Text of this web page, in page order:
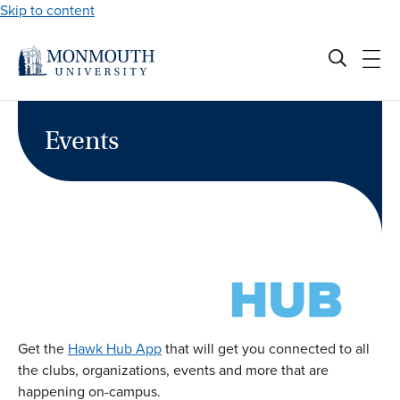
Skip to content
Events
Get the Hawk Hub Appthat will get you connected to all
the clubs, organizations, events and more that are
happening on-campus.